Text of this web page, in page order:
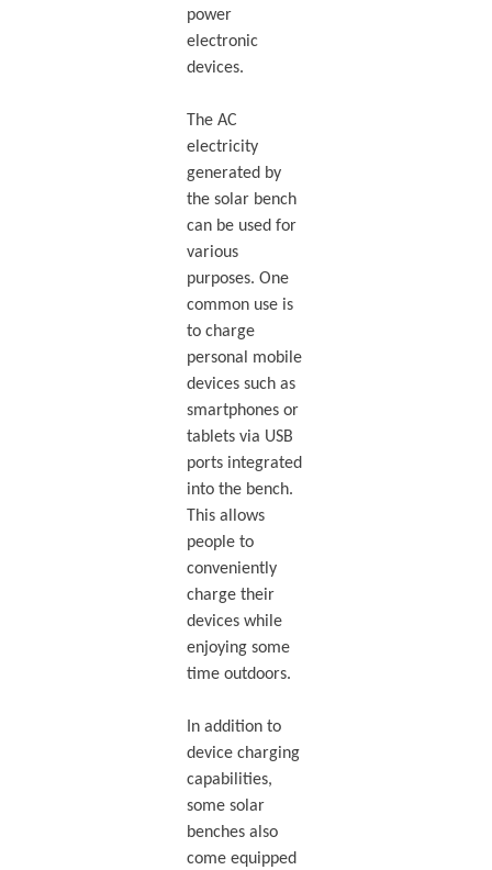
power
electronic
devices.
The AC
electricity
generated by
the solar bench
can be used for
various
purposes. One
common use is
to charge
personal mobile
devices such as
smartphones or
tablets via USB
ports integrated
into the bench.
This allows
people to
conveniently
charge their
devices while
enjoying some
time outdoors.
In addition to
device charging
capabilities,
some solar
benches also
come equipped